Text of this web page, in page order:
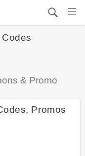
& Promo
Promos